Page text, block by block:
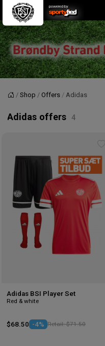
powered by
HomeShop Offers Adidas
Adidas offers
Adidas BSI Player Set
Red & white
$68.50 -4% Retail: $71.50